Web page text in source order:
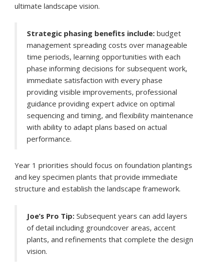
ultimate landscape vision.
Strategic phasing benefits include: budget
management spreading costs over manageable
time periods, learning opportunities with each
phase informing decisions for subsequent work,
immediate satisfaction with every phase
providing visible improvements, professional
guidance providing expert advice on optimal
sequencing and timing, and flexibility maintenance
with ability to adapt plans based on actual
performance.
Year 1 priorities should focus on foundation plantings
and key specimen plants that provide immediate
structure and establish the landscape framework.
Joe’s Pro Tip: Subsequent years can add layers
of detail including groundcover areas, accent
plants, and refinements that complete the design
vision.